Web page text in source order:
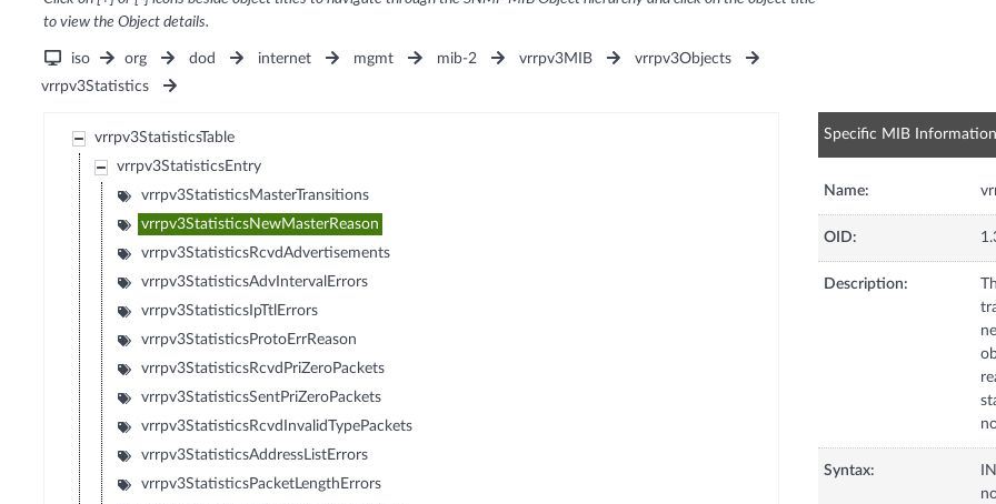
to view the Object details.
iso org dod internet mgmt mib-2 vrrpv3MIB
vrrpv3Objects
vrrpv3Statistics
vrrpv3StatisticsTable
vrrpv3StatisticsEntry
vrrpv3StatisticsMasterTransitions
vrrpv3StatisticsNewMasterReason
vrrpv3StatisticsRcvdAdvertisements
vrrpv3StatisticsAdvIntervalErrors
vrrpv3StatisticsIpTtlErrors
vrrpv3StatisticsProtoErrReason
vrrpv3StatisticsRcvdPriZeroPackets
vrrpv3StatisticsSentPriZeroPackets
vrrpv3StatisticsRcvdInvalidTypePackets
vrrpv3StatisticsAddressListErrors
vrrpv3StatisticsPacketLengthErrors
Specific MIB Information
Name:
OID:
Description:
Syntax: